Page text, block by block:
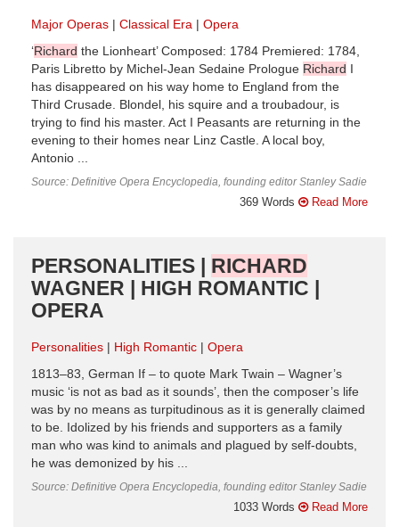
Major Operas Classical Era
Opera
‘Richard the Lionheart’ Composed: 1784 Premiered: 1784,
Paris Libretto by Michel-Jean Sedaine Prologue Richard I
has disappeared on his way home to England from the
Third Crusade. Blondel, his squire and a troubadour, is
trying to find his master. Act I Peasants are returning in the
evening to their homes near Linz Castle. A local boy,
Antonio ...
Source: Definitive Opera Encyclopedia, founding editor Stanley Sadie
369 Words Read More
PERSONALITIES | RICHARD
WAGNER | HIGH ROMANTIC |
OPERA
Personalities High Romantic
Opera
1813–83, German If – to quote Mark Twain – Wagner’s
music ‘is not as bad as it sounds’, then the composer’s life
was by no means as turpitudinous as it is generally claimed
to be. Idolized by his friends and supporters as a family
man who was kind to animals and plagued by self-doubts,
he was demonized by his ...
Source: Definitive Opera Encyclopedia, founding editor Stanley Sadie
1033 Words Read More